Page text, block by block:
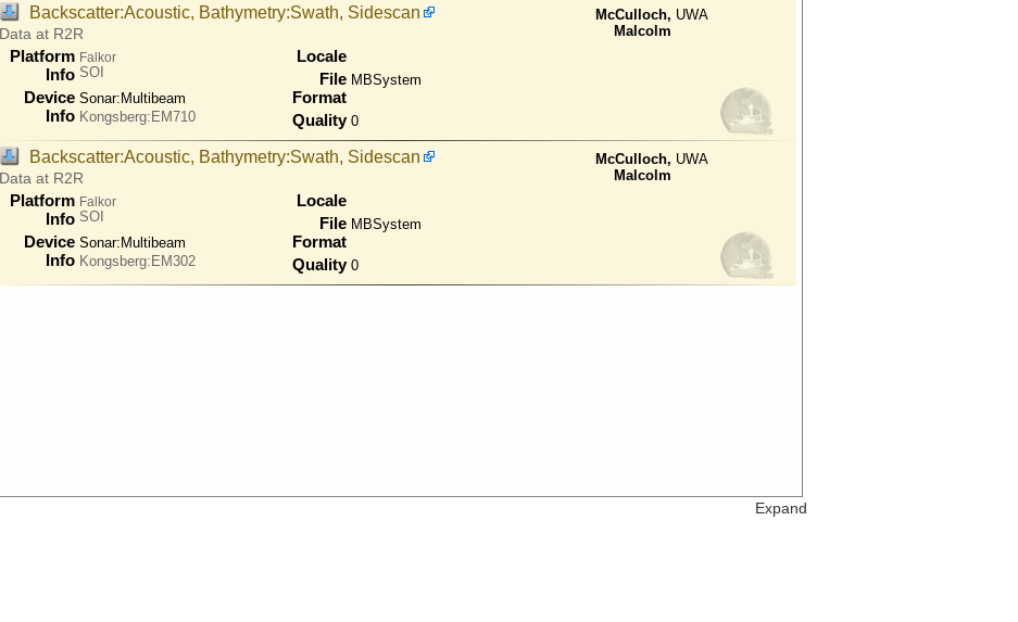
Backscatter:Acoustic, Bathymetry:Swath, Sidescan
Data at R2R
Platform
Info
Falkor
SOI
Device
Info
Sonar: Multibeam
Kongsberg:EM710
Locale
File
Format
MBSystem
Quality 0
McCulloch,
Malcolm
UWA
Backscatter:Acoustic, Bathymetry:Swath, Sidescan
Data at R2R
Platform
Info
Falkor
SOI
Device
Info
Sonar: Multibeam
Kongsberg:EM302
Locale
File
Format
MBSystem
Quality 0
McCulloch,
Malcolm
UWA
Expand